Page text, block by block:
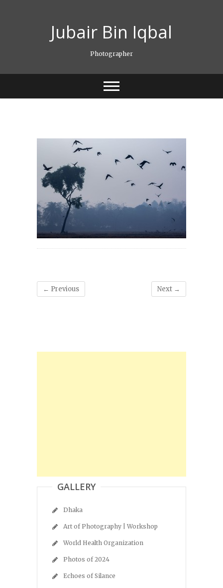
Jubair Bin Iqbal
Photographer
← Previous Next →
GALLERY
Dhaka
Art of Photography | Workshop
World Health Organization
Photos of 2024
Echoes of Silance